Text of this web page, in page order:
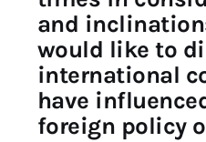
and
would like to
international
have
foreign policy